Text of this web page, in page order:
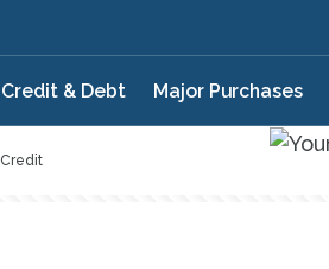
Credit & Debt Major Purchases
Credit